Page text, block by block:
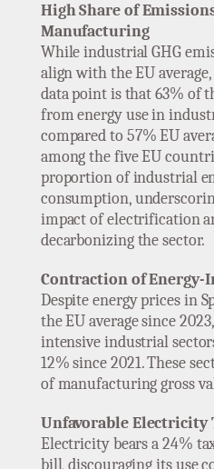
High Share of
Manufacturing
While industrial GHG
align with the EU
data point is that 63% of
from energy use in
compared to 57% EU
among the five EU
proportion of industrial
consumption,
impact of electrification
decarbonizing the sector.
Contraction of Energy-
Despite energy prices in
the EU average since
intensive industrial
12% since 2021. These
of manufacturing gross
Unfavorable Electricity
Electricity bears a 24%
bill, discouraging its use